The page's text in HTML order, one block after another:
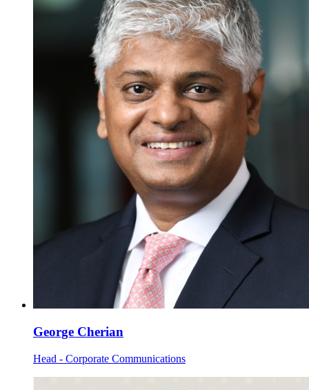
George Cherian
Head - Corporate Communications